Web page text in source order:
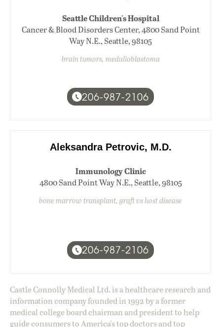
Seattle Children's Hospital
Cancer & Blood Disorders Center, 4800 Sand Point
Way N.E., Seattle, 98105
brain tumors, medulloblastoma
206-987-2106
Aleksandra Petrovic, M.D.
Immunology Clinic
4800 Sand Point Way N.E., Seattle, 98105
bone marrow transplant, graft vs host disease
206-987-2106
Castle Connolly Medical Ltd. is a healthcare research and
information company founded in 1992 by a former
medical college board chairman and president to help
guide consumers to America's top doctors and top